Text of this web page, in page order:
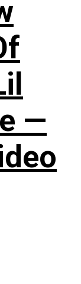
—